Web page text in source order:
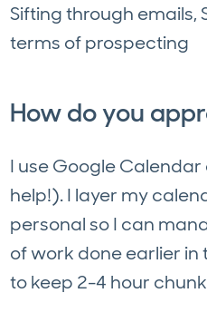
Sifting through emails,
terms of prospecting
How do you
I use Google
help!). I layer my
personal so I can
of work done earlier
to keep 2-4 hour